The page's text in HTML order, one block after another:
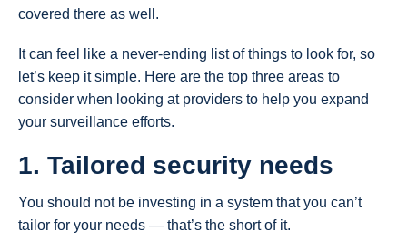
covered there as well.
It can feel like a never-ending list of things to look for, so
let’s keep it simple. Here are the top three areas to
consider when looking at providers to help you expand
your surveillance efforts.
1. Tailored security needs
You should not be investing in a system that you can’t
tailor for your needs — that’s the short of it.